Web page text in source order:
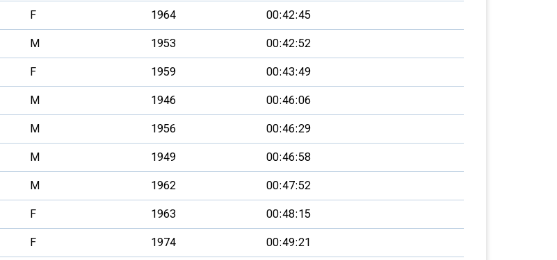
F 1964 00:42:45
M 1953 00:42:52
F 1959 00:43:49
M 1946 00:46:06
M 1956 00:46:29
M 1949 00:46:58
M 1962 00:47:52
F 1963 00:48:15
F 1974 00:49:21